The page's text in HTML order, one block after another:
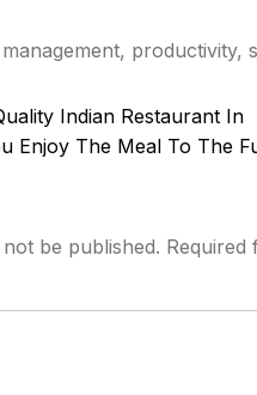
management, productivity,
Indian Restaurant In
Enjoy The Meal To The
be published. Required